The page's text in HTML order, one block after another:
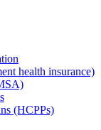
health insurance)
(HCPPs)